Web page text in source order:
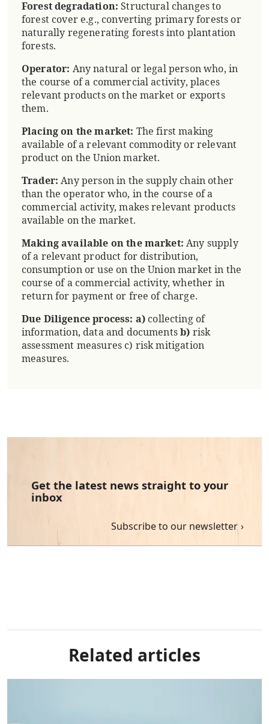
Forest degradation: Structural changes to
forest cover e.g., converting primary forests or
naturally regenerating forests into plantation
forests.
Operator: Any natural or legal person who, in
the course of a commercial activity, places
relevant products on the market or exports
them.
Placing on the market: The first making
available of a relevant commodity or relevant
product on the Union market.
Trader: Any person in the supply chain other
than the operator who, in the course of a
commercial activity, makes relevant products
available on the market.
Making available on the market: Any supply
of a relevant product for distribution,
consumption or use on the Union market in the
course of a commercial activity, whether in
return for payment or free of charge.
Due Diligence process: a) collecting of
information, data and documentsb) risk
assessment measures c) risk mitigation
measures.
Get the latest news straight to your
inbox
Subscribe to our newsletter
Related articles